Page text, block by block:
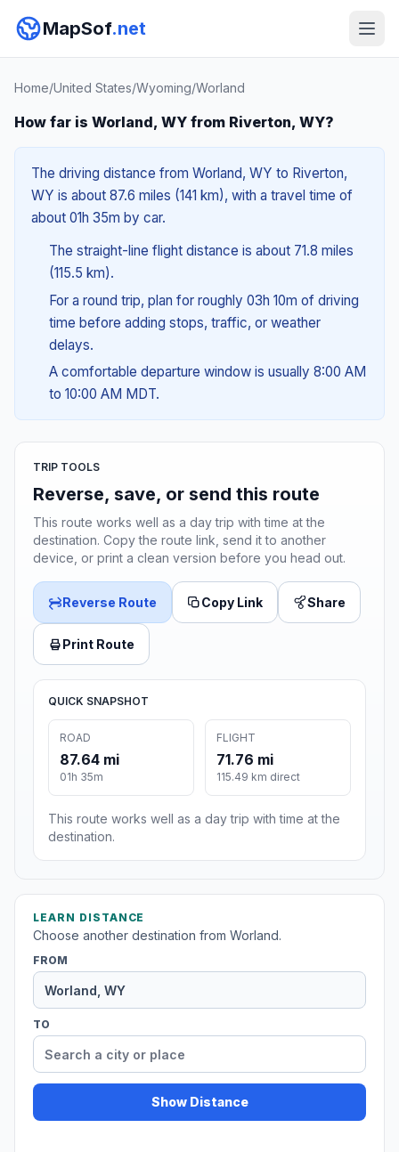
MapSof.net
Home/United States/Wyoming/Worland
How far is Worland, WY from Riverton, WY?
The driving distance from Worland, WY to Riverton,
WY is about 87.6 miles (141 km), with a travel time of
about 01h 35m by car.
The straight-line flight distance is about 71.8 miles
(115.5 km).
For a round trip, plan for roughly 03h 10m of driving
time before adding stops, traffic, or weather
delays.
A comfortable departure window is usually 8:00 AM
to 10:00 AM MDT.
TRIP TOOLS
Reverse, save, or send this route
This route works well as a day trip with time at the
destination. Copy the route link, send it to another
device, or print a clean version before you head out.
Reverse Route Copy Link Share
Print Route
QUICK SNAPSHOT
ROAD
87.64 mi
01h 35m
FLIGHT
71.76 mi
115.49 km direct
This route works well as a day trip with time at the
destination.
LEARN DISTANCE
Choose another destination from Worland.
FROM
TO
Show Distance